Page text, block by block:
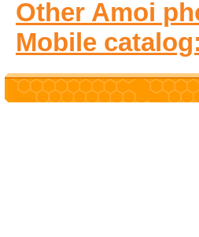
Other Amoi
Mobile